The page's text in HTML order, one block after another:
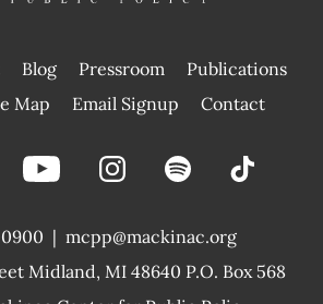
Blog Pressroom
Publications
|
Map Email Signup Contact
|
Midland, MI 48640 P.O. Box 568
mcpp@mackinac.org